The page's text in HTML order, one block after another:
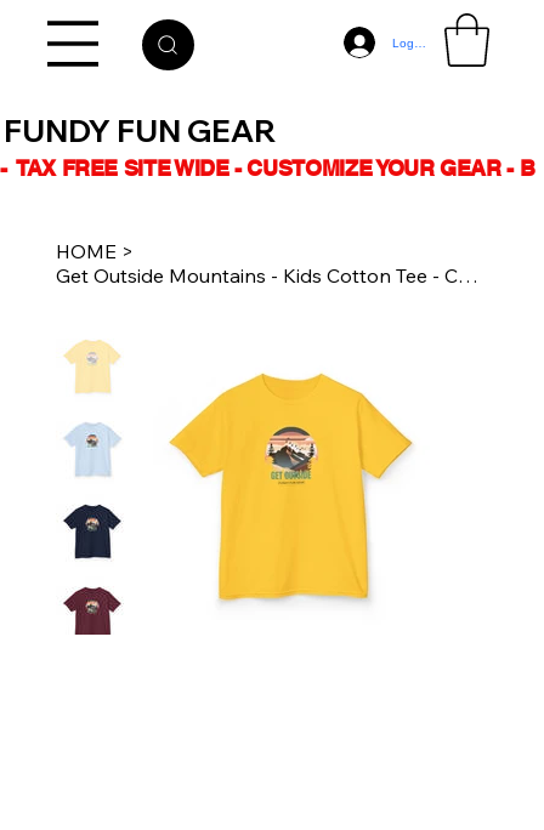
Log In
-  TAX FREE SITE WIDE - CUSTOMIZE YOUR GEAR -
FUNDY FUN GEAR
HOME >
Get Outside Mountains - Kids Cotton Tee - Casual Kidswear